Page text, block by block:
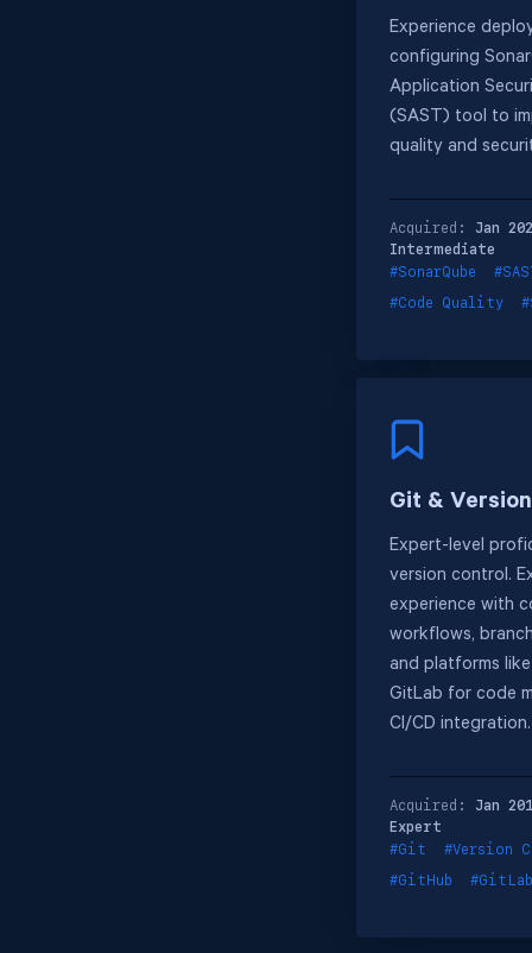
Experience
configuring
Application
(SAST) tool to
quality and
Acquired: Jan
Intermediate
#SonarQube
#Code Quality
Git &
Expert-level
version control.
experience with
workflows,
and platforms
GitLab for code
CI/CD integration.
Acquired: Jan
Expert
#Git
#Version
#GitHub
#GitLab